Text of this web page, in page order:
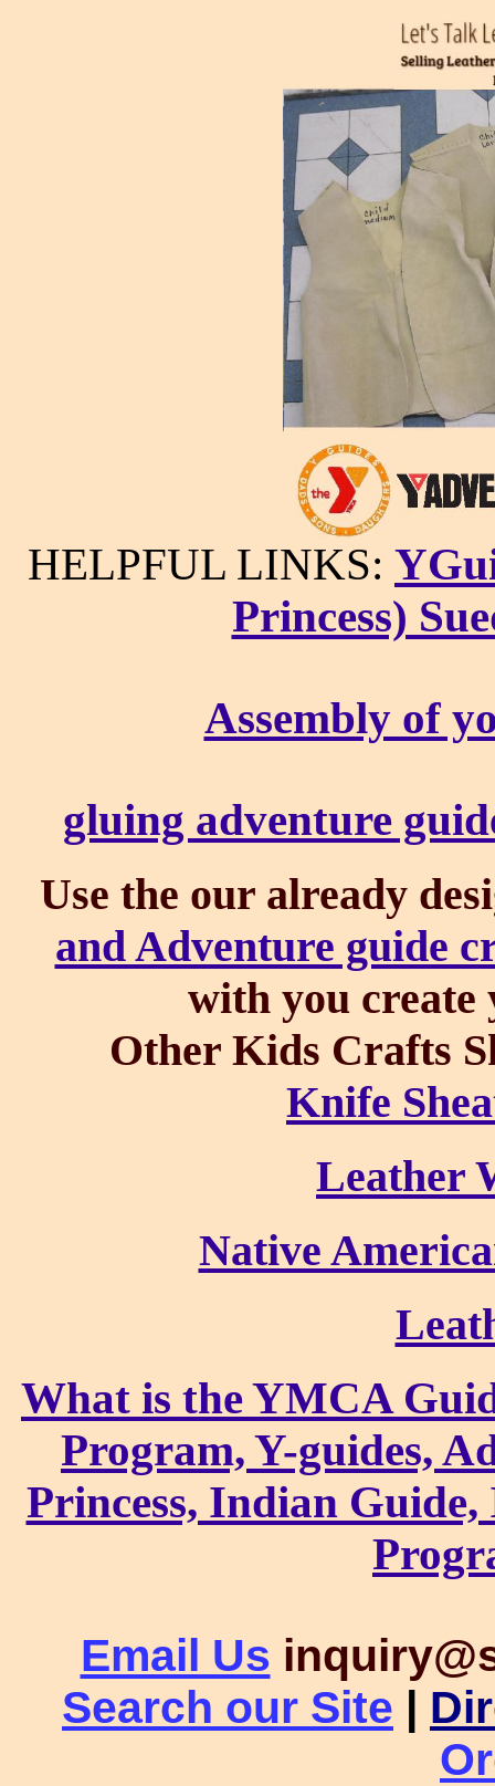
HELPFUL LINKS:
Princess)
Assembly of
gluing adventure
Use the our already
and Adventure guide
with you
Other Kids Crafts
Knife
Leather
Native
What is the YMCA
Program, Y-guides,
Princess, Indian Guide,
Email Us
Search our Site |